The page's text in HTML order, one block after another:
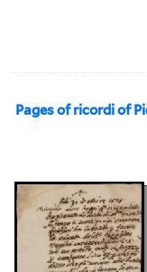
Pages of ricordi of